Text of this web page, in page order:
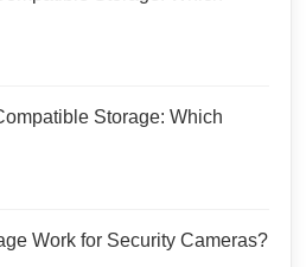
Storage: Which
Work for Security Cameras?